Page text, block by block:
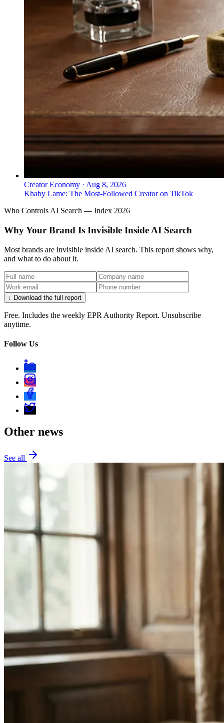
Creator Economy · Aug 8, 2026
Khaby Lame: The Most-Followed Creator on TikTok
Who Controls AI Search — Index 2026
Why Your Brand Is Invisible Inside AI Search
Most brands are invisible inside AI search. This report shows why,
and what to do about it.
↓ Download the full report
Free. Includes the weekly EPR Authority Report. Unsubscribe
anytime.
Follow Us
Other news
See all